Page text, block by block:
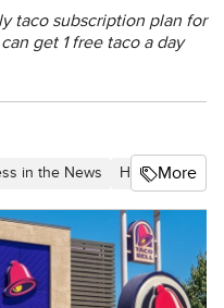
taco subscription plan for
get 1 free taco a day
in the News HigherMore